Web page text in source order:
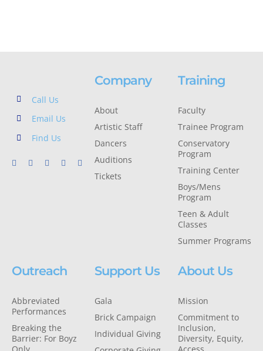
Call Us
Email Us
Find Us
Company
About
Artistic Staff
Dancers
Auditions
Tickets
Training
Faculty
Trainee Program
Conservatory
Program
Training Center
Boys/Mens
Program
Teen & Adult
Classes
Summer Programs
Outreach
Abbreviated
Performances
Breaking the
Barrier: For Boyz
Support Us
Gala
Brick Campaign
Individual Giving
About Us
Mission
Commitment to
Inclusion,
Diversity, Equity,